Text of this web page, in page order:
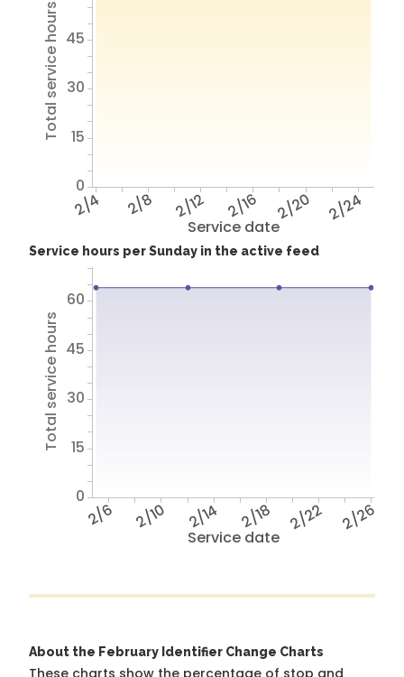
Service date
2/4 2/8 2/12 2/16 2/20 2/24
Total service hours
0
15
30
45
Service hours per Sunday in the active feed
Service date
2/6 2/10 2/14 2/18 2/22 2/26
Total service hours
0
15
30
45
60
About the February Identifier Change Charts